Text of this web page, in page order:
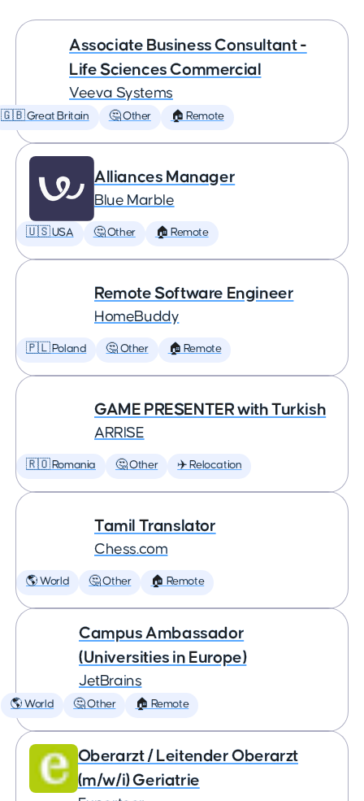
Associate Business Consultant -
Life Sciences Commercial
Veeva Systems
🇬🇧 Great Britain 🤔 Other 🏠 Remote
Alliances Manager
Blue Marble
🇺🇸 USA 🤔 Other 🏠 Remote
Remote Software Engineer
HomeBuddy
🇵🇱 Poland 🤔 Other 🏠 Remote
GAME PRESENTER with Turkish
ARRISE
🇷🇴 Romania 🤔 Other ✈️ Relocation
Tamil Translator
Chess.com
🌎 World 🤔 Other 🏠 Remote
Campus Ambassador
(Universities in Europe)
JetBrains
🌎 World 🤔 Other 🏠 Remote
Oberarzt / Leitender Oberarzt
(m/w/i) Geriatrie